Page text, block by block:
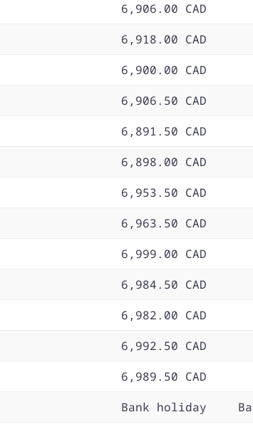
6,906.00 CAD
6,918.00 CAD
6,900.00 CAD
6,906.50 CAD
6,891.50 CAD
6,898.00 CAD
6,953.50 CAD
6,963.50 CAD
6,999.00 CAD
6,984.50 CAD
6,982.00 CAD
6,992.50 CAD
6,989.50 CAD
Bank holiday